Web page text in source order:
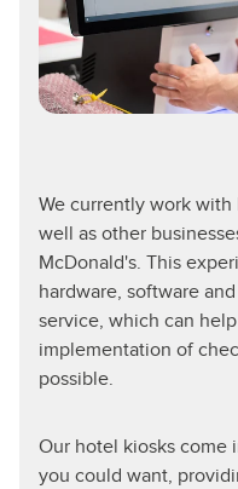
We currently work with
well as other
McDonald's. This
hardware, software
service, which can
implementation of
possible.
Our hotel kiosks come
you could want,